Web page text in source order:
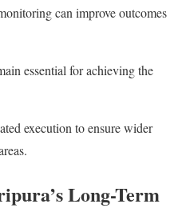
can improve outcomes
essential for achieving the
execution to ensure wider
Long-Term